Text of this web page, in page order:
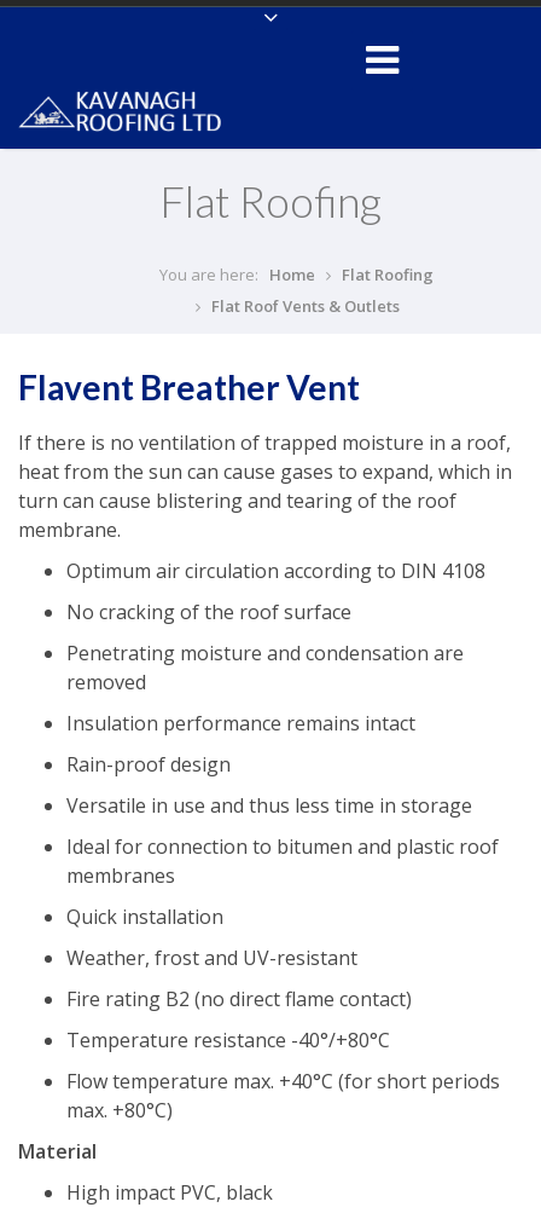
Flat Roofing
You are here: Home
Flat Roofing
Flat Roof Vents & Outlets
Flavent Breather Vent
If there is no ventilation of trapped moisture in a roof,
heat from the sun can cause gases to expand, which in
turn can cause blistering and tearing of the roof
membrane.
Optimum air circulation according to DIN 4108
No cracking of the roof surface
Penetrating moisture and condensation are
removed
Insulation performance remains intact
Rain-proof design
Versatile in use and thus less time in storage
Ideal for connection to bitumen and plastic roof
membranes
Quick installation
Weather, frost and UV-resistant
Fire rating B2 (no direct flame contact)
Temperature resistance -40°/+80°C
Flow temperature max. +40°C (for short periods
max. +80°C)
Material
High impact PVC, black